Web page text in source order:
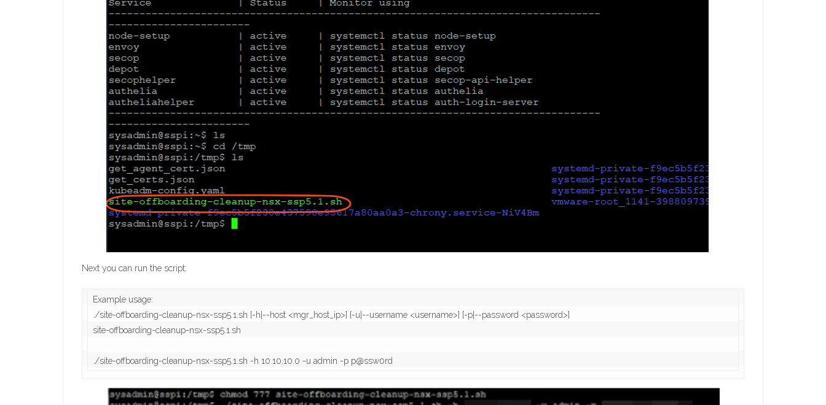
Next you can run the script:
Example usage:
./site-offboarding-cleanup-nsx-ssp5.1.sh [-h|--host <mgr_host_ip>] [-u|--username <username>] [-p|--password <password>]
site-offboarding-cleanup-nsx-ssp5.1.sh
./site-offboarding-cleanup-nsx-ssp5.1.sh -h 10.10.10.0 -u admin -p p@ssw0rd